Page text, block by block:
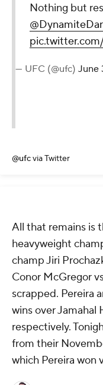
Nothing but
— UFC (@ufc) June
@ufcvia Twitter
All that remains is
heavyweight
champ Jiri
Conor McGregor
scrapped. Pereira
wins over Jamahal
respectively.
from their
which Pereira won